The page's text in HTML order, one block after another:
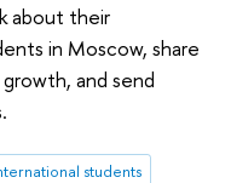
about their
in Moscow, share
and send
students